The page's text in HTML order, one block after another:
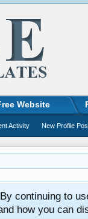
continuing to
how you can
Website
Activity New Profile